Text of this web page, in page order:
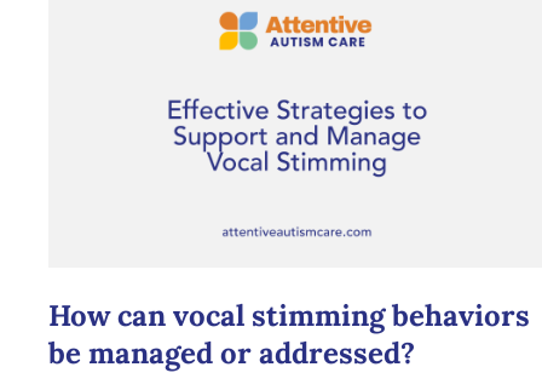
How can vocal stimming behaviors
be managed or addressed?